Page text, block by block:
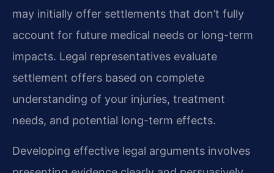
may initially offer settlements that don’t fully
account for future medical needs or long-term
impacts. Legal representatives evaluate
settlement offers based on complete
understanding of your injuries, treatment
needs, and potential long-term effects.
Developing effective legal arguments involves